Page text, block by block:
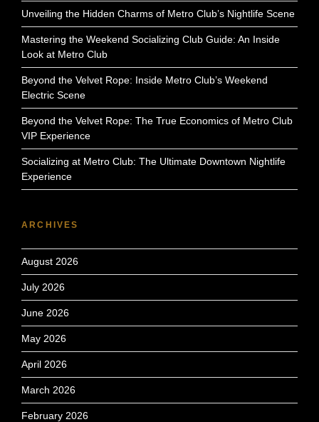
Unveiling the Hidden Charms of Metro Club’s Nightlife Scene
Mastering the Weekend Socializing Club Guide: An Inside
Look at Metro Club
Beyond the Velvet Rope: Inside Metro Club’s Weekend
Electric Scene
Beyond the Velvet Rope: The True Economics of Metro Club
VIP Experience
Socializing at Metro Club: The Ultimate Downtown Nightlife
Experience
ARCHIVES
August 2026
July 2026
June 2026
May 2026
April 2026
March 2026
February 2026